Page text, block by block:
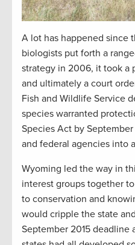
A lot has happened since
biologists put forth a
strategy in 2006, it took
and ultimately a court
Fish and Wildlife Service
species warranted
Species Act by
and federal agencies into
Wyoming led the way in
interest groups together
to conservation and
would cripple the state
September 2015 deadline